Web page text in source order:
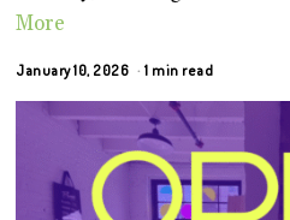
More
January 10, 2026 1 min read